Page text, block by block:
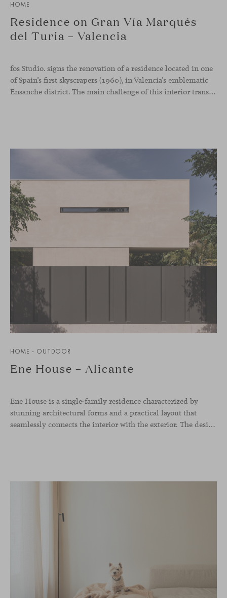
HOME
Residence on Gran Vía Marqués
del Turia – Valencia
fos Studio. signs the renovation of a residence located in one
of Spain’s first skyscrapers (1960), in Valencia’s emblematic
Ensanche district. The main challenge of this interior transformation was to preserve its mid-century spirit while adapting it to contemporary needs.
HOME - OUTDOOR
Ene House – Alicante
Ene House is a single-family residence characterized by
stunning architectural forms and a practical layout that
seamlessly connects the interior with the exterior. The design emphasizes a natural flow and integration with its surroundings, creating a harmonious living environment. The residence features designer furniture from Viccarbe, enhancing both indoor and outdoor areas with elegance and comfort.